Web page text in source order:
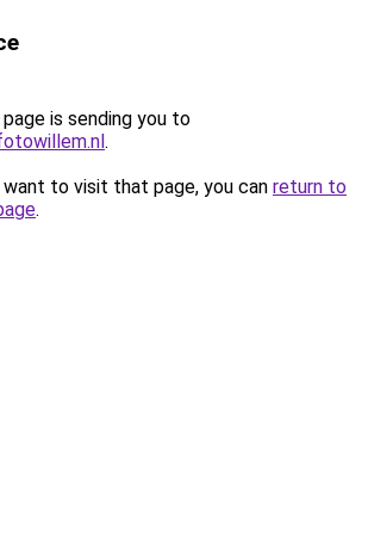
is sending you to
.
to visit that page, you can return to
.